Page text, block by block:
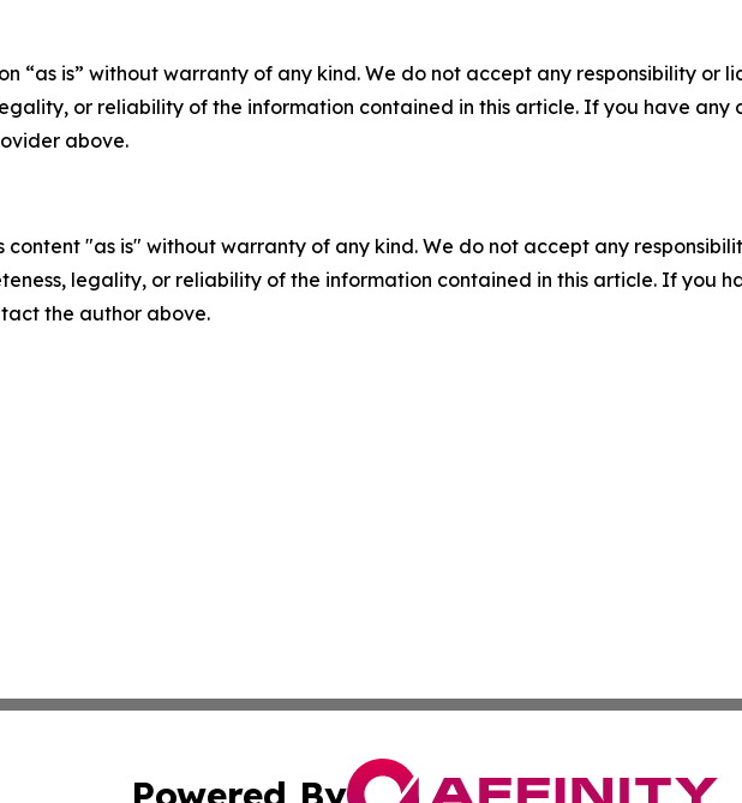
“as is” without warranty of any kind. We do not accept any responsibility or
or reliability of the information contained in this article. If you have
above.
content "as is" without warranty of any kind. We do not accept any
legality, or reliability of the information contained in this article. If you
the author above.